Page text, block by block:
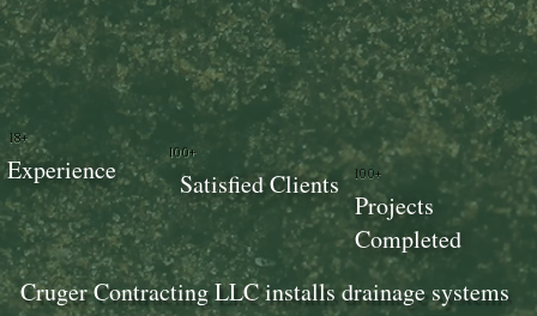
Cruger Contracting LLC installs drainage systems
100+
Projects
Completed
100+
Satisfied Clients
18+
Experience